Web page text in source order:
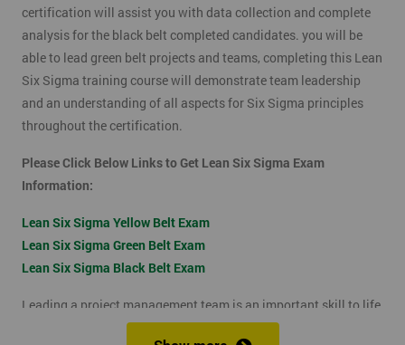
certification will assist you with data collection and complete
analysis for the black belt completed candidates. you will be
able to lead green belt projects and teams, completing this Lean
Six Sigma training course will demonstrate team leadership
and an understanding of all aspects for Six Sigma principles
throughout the certification.
Please Click Below Links to Get Lean Six Sigma Exam
Information:
Lean Six Sigma Yellow Belt Exam
Lean Six Sigma Green Belt Exam
Lean Six Sigma Black Belt Exam
Leading a project management team is an important skill to life
as it shows confidence, leadership qualities and problem-